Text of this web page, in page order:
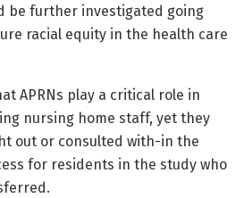
be further investigated going
racial equity in the health care
APRNs play a critical role in
nursing home staff, yet they
out or consulted with-in the
for residents in the study who